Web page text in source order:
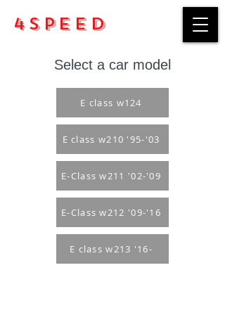
4Speed
Select a car model
E class w124
E class w210 '95-'03
E-Class w211 '02-'09
E-Class w212 '09-'16
E class w213 '16-